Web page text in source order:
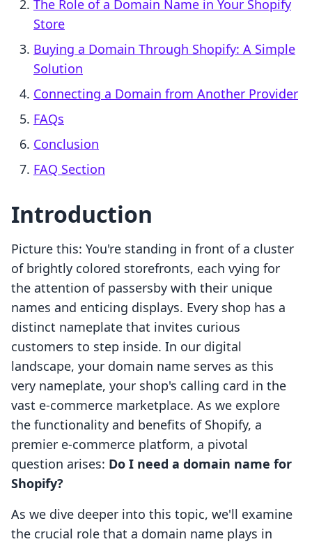
The Role of a Domain Name in Your Shopify
Store
Buying a Domain Through Shopify: A Simple
Solution
Connecting a Domain from Another Provider
FAQs
Conclusion
FAQ Section
Introduction
Picture this: You're standing in front of a cluster
of brightly colored storefronts, each vying for
the attention of passersby with their unique
names and enticing displays. Every shop has a
distinct nameplate that invites curious
customers to step inside. In our digital
landscape, your domain name serves as this
very nameplate, your shop's calling card in the
vast e-commerce marketplace. As we explore
the functionality and benefits of Shopify, a
premier e-commerce platform, a pivotal
question arises: Do I need a domain name for
Shopify?
As we dive deeper into this topic, we'll examine
the crucial role that a domain name plays in